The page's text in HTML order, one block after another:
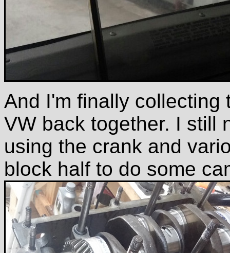
And I'm finally collecting
VW back together. I still
using the crank and
block half to do some